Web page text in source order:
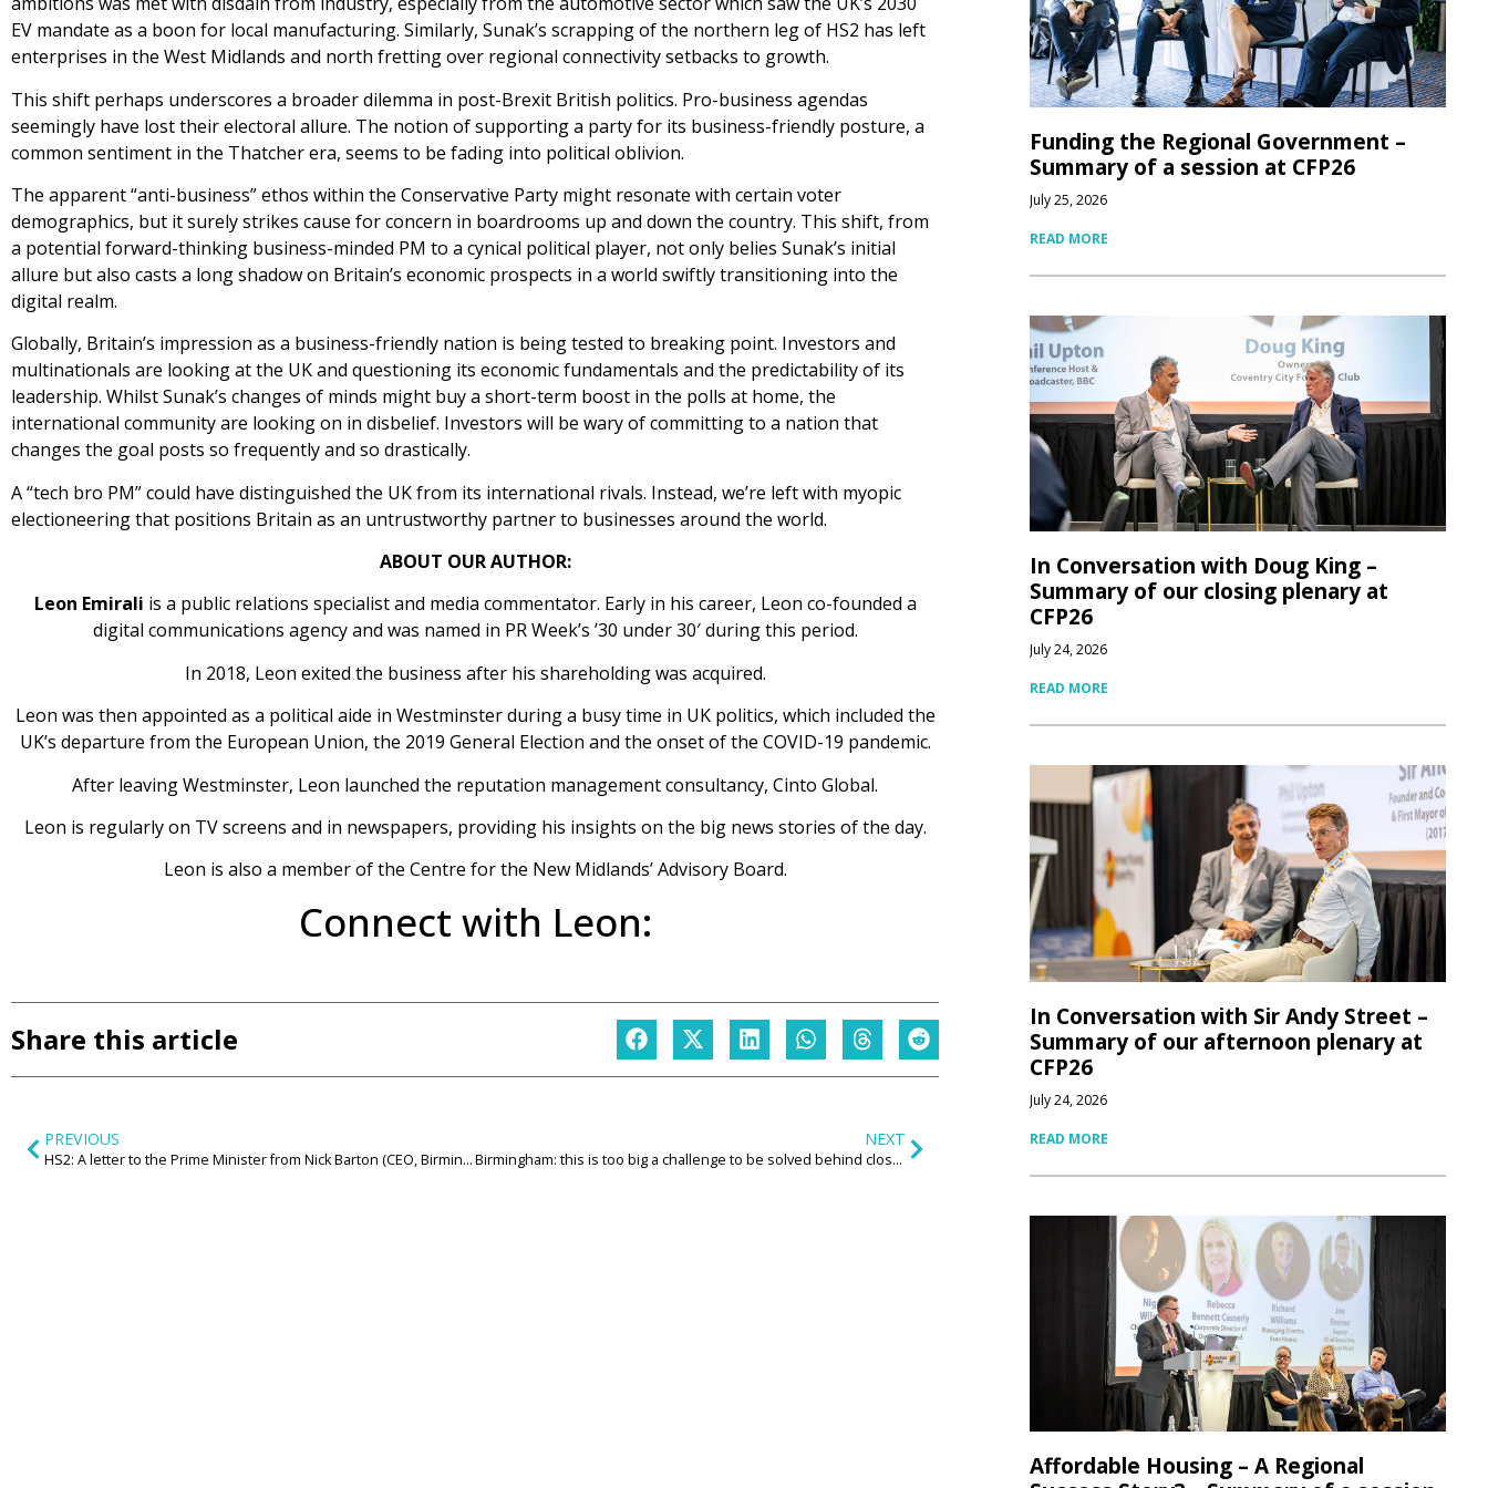
EV mandate as a boon for local manufacturing. Similarly, Sunak’s scrapping of the northern leg of HS2 has left
enterprises in the West Midlands and north fretting over regional connectivity setbacks to growth.
This shift perhaps underscores a broader dilemma in post-Brexit British politics. Pro-business agendas
seemingly have lost their electoral allure. The notion of supporting a party for its business-friendly posture, a
common sentiment in the Thatcher era, seems to be fading into political oblivion.
The apparent “anti-business” ethos within the Conservative Party might resonate with certain voter
demographics, but it surely strikes cause for concern in boardrooms up and down the country. This shift, from
a potential forward-thinking business-minded PM to a cynical political player, not only belies Sunak’s initial
allure but also casts a long shadow on Britain’s economic prospects in a world swiftly transitioning into the
digital realm.
Globally, Britain’s impression as a business-friendly nation is being tested to breaking point. Investors and
multinationals are looking at the UK and questioning its economic fundamentals and the predictability of its
leadership. Whilst Sunak’s changes of minds might buy a short-term boost in the polls at home, the
international community are looking on in disbelief. Investors will be wary of committing to a nation that
changes the goal posts so frequently and so drastically.
A “tech bro PM” could have distinguished the UK from its international rivals. Instead, we’re left with myopic
electioneering that positions Britain as an untrustworthy partner to businesses around the world.
ABOUT OUR AUTHOR:
Leon Emirali is a public relations specialist and media commentator. Early in his career, Leon co-founded a
digital communications agency and was named in PR Week’s ’30 under 30′ during this period.
In 2018, Leon exited the business after his shareholding was acquired.
​Leon was then appointed as a political aide in Westminster during a busy time in UK politics, which included the
UK’s departure from the European Union, the 2019 General Election and the onset of the COVID-19 pandemic.​
After leaving Westminster, Leon launched the reputation management consultancy, Cinto Global.
Leon is regularly on TV screens and in newspapers, providing his insights on the big news stories of the day.
Leon is also a member of the Centre for the New Midlands’ Advisory Board.
Connect with Leon:
Share this article
PREVIOUS
HS2: A letter to the Prime Minister from Nick Barton (CEO, Birmingham Airport)
NEXT
Birmingham: this is too big a challenge to be solved behind closed doors. We all need to be at the table
Funding the Regional Government –
Summary of a session at CFP26
July 25, 2026
READ MORE
In Conversation with Doug King –
Summary of our closing plenary at
CFP26
July 24, 2026
READ MORE
In Conversation with Sir Andy Street –
Summary of our afternoon plenary at
CFP26
July 24, 2026
READ MORE
Affordable Housing – A Regional